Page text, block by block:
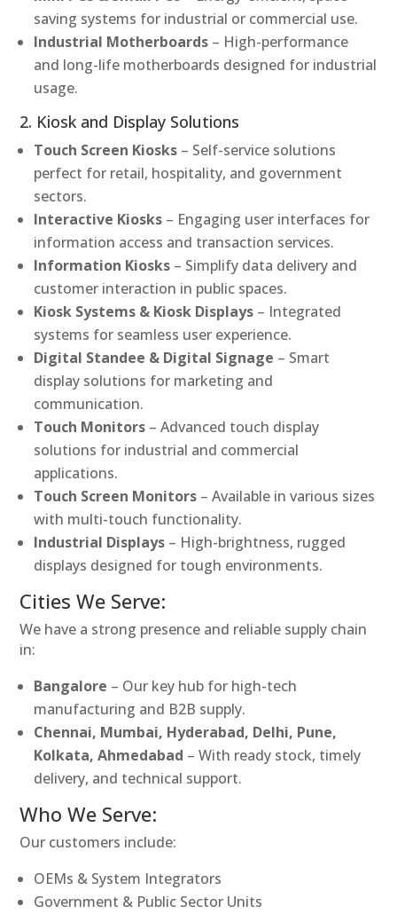
saving systems for industrial or commercial use.
Industrial Motherboards – High-performance
and long-life motherboards designed for industrial
usage.
2. Kiosk and Display Solutions
Touch Screen Kiosks – Self-service solutions
perfect for retail, hospitality, and government
sectors.
Interactive Kiosks – Engaging user interfaces for
information access and transaction services.
Information Kiosks – Simplify data delivery and
customer interaction in public spaces.
Kiosk Systems & Kiosk Displays – Integrated
systems for seamless user experience.
Digital Standee & Digital Signage – Smart
display solutions for marketing and
communication.
Touch Monitors – Advanced touch display
solutions for industrial and commercial
applications.
Touch Screen Monitors – Available in various sizes
with multi-touch functionality.
Industrial Displays – High-brightness, rugged
displays designed for tough environments.
Cities We Serve:
We have a strong presence and reliable supply chain
in:
Bangalore – Our key hub for high-tech
manufacturing and B2B supply.
Chennai, Mumbai, Hyderabad, Delhi, Pune,
Kolkata, Ahmedabad – With ready stock, timely
delivery, and technical support.
Who We Serve:
Our customers include:
OEMs & System Integrators
Government & Public Sector Units